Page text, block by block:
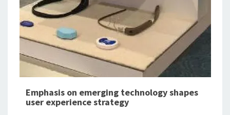
Emphasis on emerging technology shapes
user experience strategy